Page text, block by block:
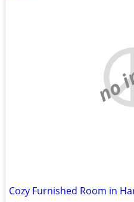
no
Cozy Furnished Room in